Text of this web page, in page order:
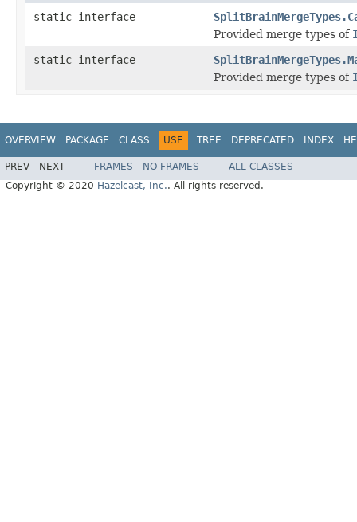
static interface
Provided merge types of
static interface
Provided merge types of
OVERVIEW PACKAGE CLASS USE TREE DEPRECATED INDEX
PREV NEXT FRAMES NO FRAMES
ALL CLASSES
Copyright © 2020 Hazelcast, Inc.. All rights reserved.